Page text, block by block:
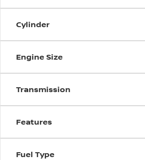
Cylinder
Engine Size
Transmission
Features
Fuel Type